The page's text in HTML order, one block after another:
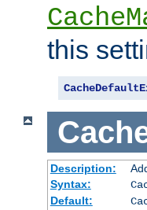
this
Description:
Syntax:
Default: